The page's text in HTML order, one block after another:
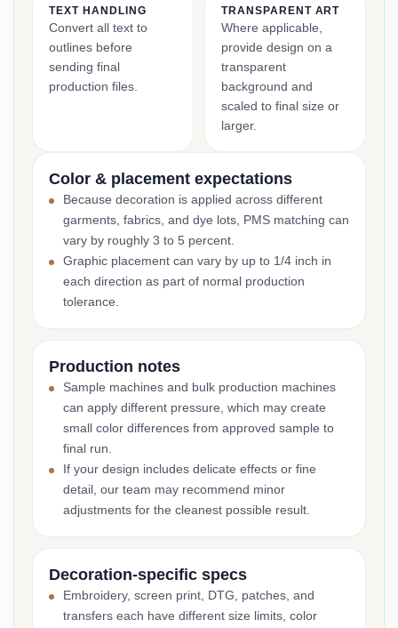
TEXT HANDLING
Convert all text to
outlines before
sending final
production files.
TRANSPARENT ART
Where applicable,
provide design on a
transparent
background and
scaled to final size or
larger.
Color & placement expectations
Because decoration is applied across different
garments, fabrics, and dye lots, PMS matching can
vary by roughly 3 to 5 percent.
Graphic placement can vary by up to 1/4 inch in
each direction as part of normal production
tolerance.
Production notes
Sample machines and bulk production machines
can apply different pressure, which may create
small color differences from approved sample to
final run.
If your design includes delicate effects or fine
detail, our team may recommend minor
adjustments for the cleanest possible result.
Decoration-specific specs
Embroidery, screen print, DTG, patches, and
transfers each have different size limits, color